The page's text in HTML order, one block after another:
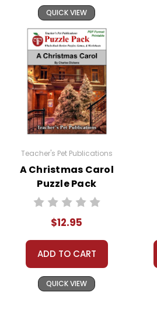
QUICK VIEW
Teacher's Pet Publications
A Christmas Carol
Puzzle Pack
Worksheets,
$12.95
ADD TO CART
QUICK VIEW